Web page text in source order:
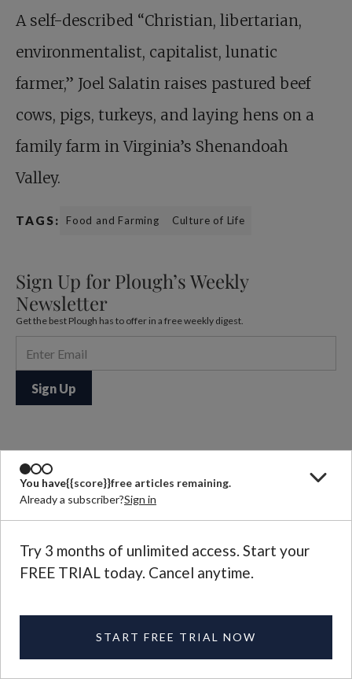
You have{{score}}free articles remaining.
Already a subscriber?Sign in
Try 3 months of unlimited access. Start your
FREE TRIAL today. Cancel anytime.
START FREE TRIAL NOW
A self-described “Christian, libertarian,
environmentalist, capitalist, lunatic
farmer,” Joel Salatin raises pastured beef
cows, pigs, turkeys, and laying hens on a
family farm in Virginia’s Shenandoah
Valley.
TAGS: Food and Farming Culture of Life
Sign Up for Plough’s Weekly
Newsletter
Get the best Plough has to offer in a free weekly digest.
A self-described “Christian, libertarian, environmentalist,
capitalist, lunatic farmer,” Joel Salatin raises pastured beef
See More